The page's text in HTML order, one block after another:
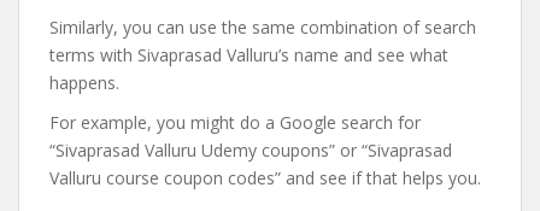
Similarly, you can use the same combination of search
terms with Sivaprasad Valluru’s name and see what
happens.
For example, you might do a Google search for
“Sivaprasad Valluru Udemy coupons” or “Sivaprasad
Valluru course coupon codes” and see if that helps you.